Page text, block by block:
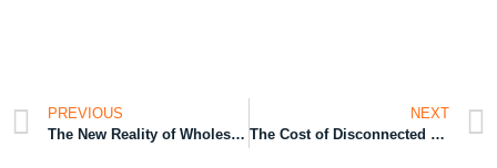
PREVIOUS
The New Reality of Wholesale Distribution Operations
NEXT
The Cost of Disconnected Manufacturing Processes